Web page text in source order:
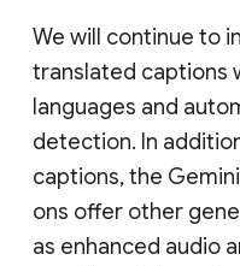
We will continue to
translated captions
languages and
detection. In
captions, the
ons offer other
as enhanced audio